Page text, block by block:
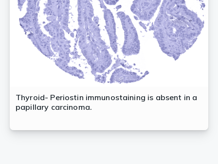
Thyroid- Periostin immunostaining is absent in a
papillary carcinoma.